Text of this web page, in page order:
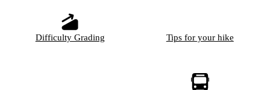
Difficulty Grading Tips for your hike